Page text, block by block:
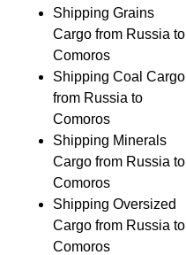
Shipping Grains
Cargo from Russia to
Comoros
Shipping Coal Cargo
from Russia to
Comoros
Shipping Minerals
Cargo from Russia to
Comoros
Shipping Oversized
Cargo from Russia to
Comoros